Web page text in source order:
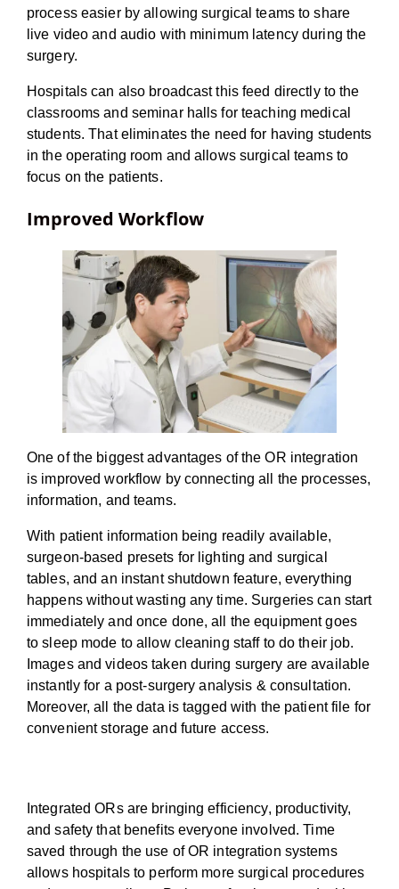
process easier by allowing surgical teams to share
live video and audio with minimum latency during the
surgery.
Hospitals can also broadcast this feed directly to the
classrooms and seminar halls for teaching medical
students. That eliminates the need for having students
in the operating room and allows surgical teams to
focus on the patients.
Improved Workflow
One of the biggest advantages of the OR integration
is improved workflow by connecting all the processes,
information, and teams.
With patient information being readily available,
surgeon-based presets for lighting and surgical
tables, and an instant shutdown feature, everything
happens without wasting any time. Surgeries can start
immediately and once done, all the equipment goes
to sleep mode to allow cleaning staff to do their job.
Images and videos taken during surgery are available
instantly for a post-surgery analysis & consultation.
Moreover, all the data is tagged with the patient file for
convenient storage and future access.
Integrated ORs are bringing efficiency, productivity,
and safety that benefits everyone involved. Time
saved through the use of OR integration systems
allows hospitals to perform more surgical procedures